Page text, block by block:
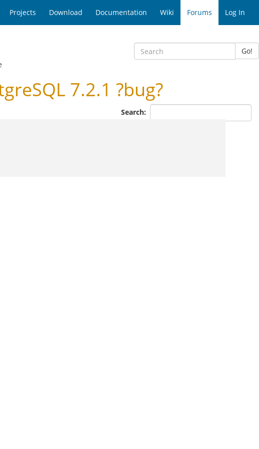
Projects Download Documentation Wiki Forums Log In
Go!
7.2.1 ?bug?
Search: